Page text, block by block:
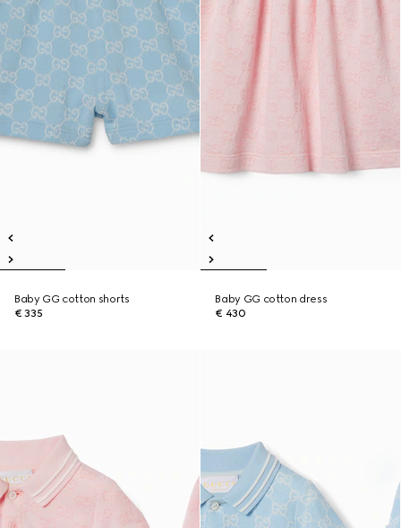
Baby GG cotton shorts
€ 335
Baby GG cotton dress
€ 430